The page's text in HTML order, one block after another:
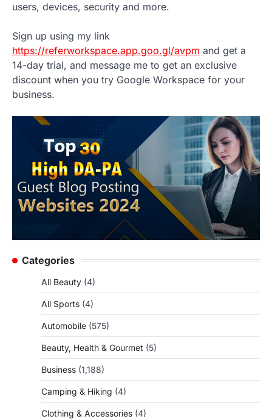
users, devices, security and more.
Sign up using my link
https://referworkspace.app.goo.gl/avpm and get a
14-day trial, and message me to get an exclusive
discount when you try Google Workspace for your
business.
Categories
All Beauty (4)
All Sports (4)
Automobile (575)
Beauty, Health & Gourmet (5)
Business (1,188)
Camping & Hiking (4)
Clothing & Accessories (4)